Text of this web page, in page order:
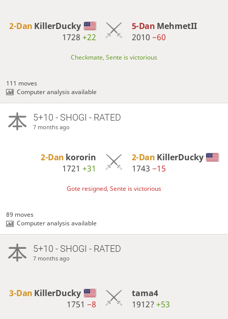
2-Dan KillerDucky
1728+22
5-Dan MehmetII
2010 −60
Checkmate, Sente is victorious
111 moves
Computer analysis available
5+10 - SHOGI - RATED
7 months ago
2-Dan kororin
1721+31
2-Dan KillerDucky
1743 −15
Gote resigned, Sente is victorious
89 moves
Computer analysis available
5+10 - SHOGI - RATED
7 months ago
3-Dan KillerDucky
1751−8
tama4
1912? +53